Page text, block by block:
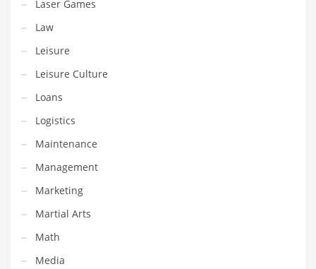
Social
Social and General Business
Social and Other Innovative Markets
Social and Related Markets
Social Sciences
Software
Software and Related Markets
Spirituality
Sports Names in India
Team Sports Names in India
Tech
Laser Games
Law
Leisure
Leisure Culture
Loans
Logistics
Maintenance
Management
Marketing
Martial Arts
Math
Media